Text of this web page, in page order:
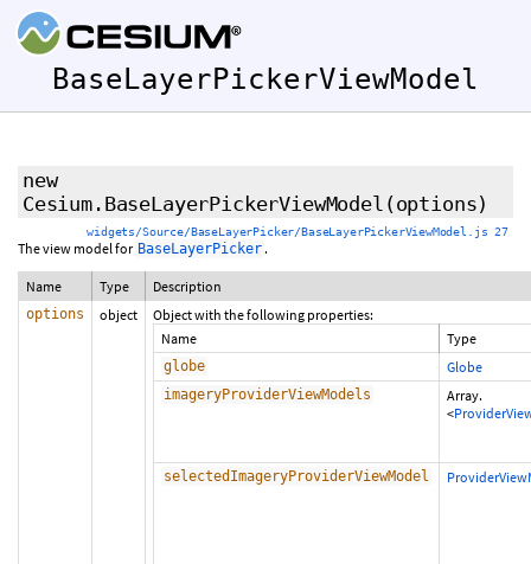
BaseLayerPickerViewModel
new
Cesium.BaseLayerPickerViewModel (options)
widgets/Source/BaseLayerPicker/BaseLayerPickerViewModel.js 27
The view model for BaseLayerPicker .
Name Type Description
options object
Object with the following properties:
Name
Type
globe Globe
imageryProviderViewModels
Array.
<
selectedImageryProviderViewModel